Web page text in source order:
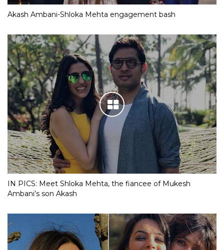
Akash Ambani-Shloka Mehta engagement bash
IN PICS: Meet Shloka Mehta, the fiancee of Mukesh
Ambani’s son Akash